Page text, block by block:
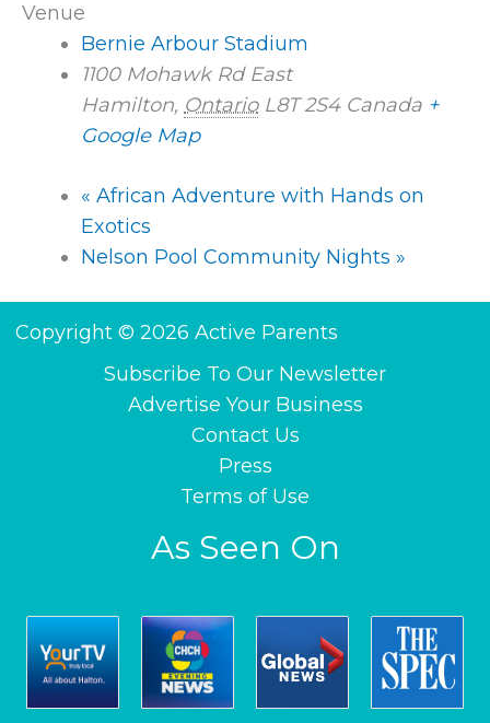
Venue
Bernie Arbour Stadium
1100 Mohawk Rd East
Hamilton, Ontario L8T 2S4 Canada +
Google Map
« African Adventure with Hands on
Exotics
Nelson Pool Community Nights »
Copyright © 2026 Active Parents
Subscribe To Our Newsletter
Advertise Your Business
Contact Us
Press
Terms of Use
As Seen On